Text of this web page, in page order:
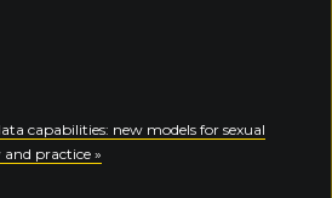
capabilities: new models for sexual
and practice»